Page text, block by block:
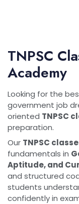
TNPSC
Academy
Looking for the
government job
oriented TNPSC
preparation.
Our TNPSC
fundamentals in
Aptitude, and
and structured
students
confidently in